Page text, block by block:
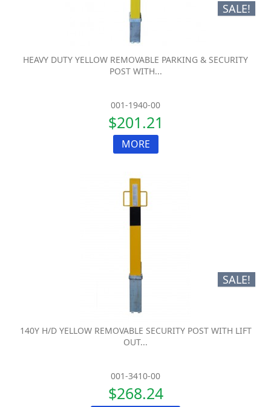
SALE!
HEAVY DUTY YELLOW REMOVABLE PARKING & SECURITY
POST WITH...
001-1940-00
$201.21
MORE
SALE!
140Y H/D YELLOW REMOVABLE SECURITY POST WITH LIFT
OUT...
001-3410-00
$268.24